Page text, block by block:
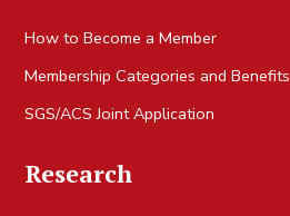
How to Become a Member
Membership Categories and Benefits
SGS/ACS Joint Application
Research